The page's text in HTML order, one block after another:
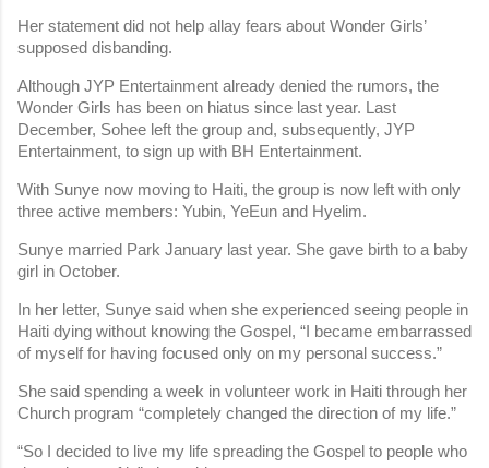
Her statement did not help allay fears about Wonder Girls’
supposed disbanding.
Although JYP Entertainment already denied the rumors, the
Wonder Girls has been on hiatus since last year. Last
December, Sohee left the group and, subsequently, JYP
Entertainment, to sign up with BH Entertainment.
With Sunye now moving to Haiti, the group is now left with only
three active members: Yubin, YeEun and Hyelim.
Sunye married Park January last year. She gave birth to a baby
girl in October.
In her letter, Sunye said when she experienced seeing people in
Haiti dying without knowing the Gospel, “I became embarrassed
of myself for having focused only on my personal success.”
She said spending a week in volunteer work in Haiti through her
Church program “completely changed the direction of my life.”
“So I decided to live my life spreading the Gospel to people who